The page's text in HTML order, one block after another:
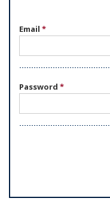
Email *
Password *